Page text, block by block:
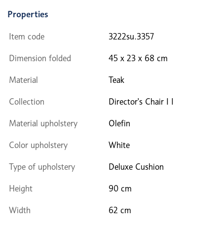
Properties
Item code 3222su.3357
Dimension folded 45 x 23 x 68 cm
Material Teak
Collection Director's Chair I I
Material upholstery Olefin
Color upholstery White
Type of upholstery Deluxe Cushion
Height 90 cm
Width 62 cm